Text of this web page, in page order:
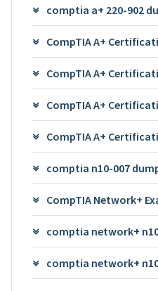
comptia a+ 220-902
CompTIA A+
CompTIA A+
CompTIA A+
CompTIA A+
comptia n10-007
CompTIA Network+
comptia network+
comptia network+